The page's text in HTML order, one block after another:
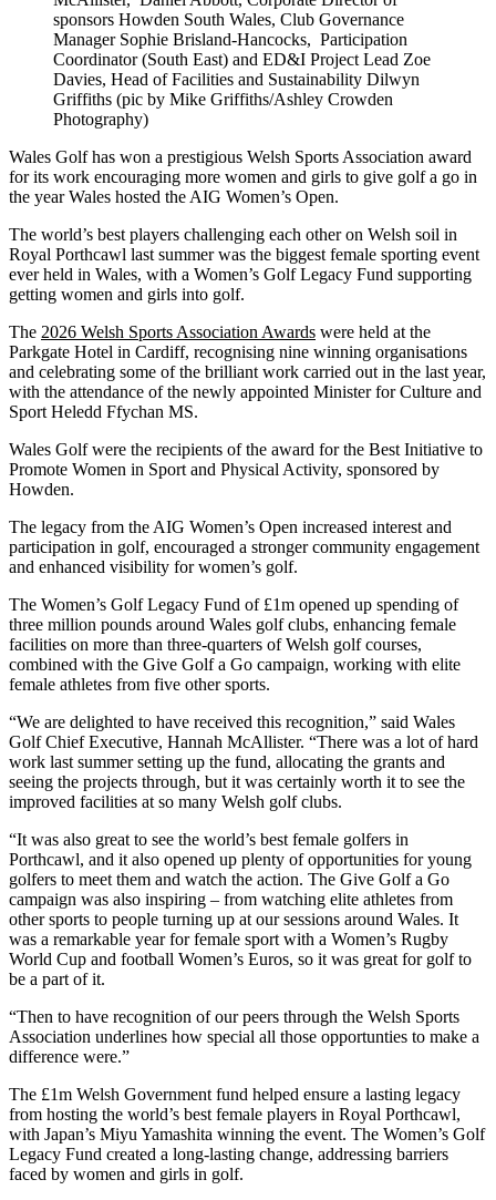
sponsors Howden South Wales, Club Governance
Manager Sophie Brisland-Hancocks, Participation
Coordinator (South East) and ED&I Project Lead Zoe
Davies, Head of Facilities and Sustainability Dilwyn
Griffiths (pic by Mike Griffiths/Ashley Crowden
Photography)
Wales Golf has won a prestigious Welsh Sports Association award
for its work encouraging more women and girls to give golf a go in
the year Wales hosted the AIG Women’s Open.
The world’s best players challenging each other on Welsh soil in
Royal Porthcawl last summer was the biggest female sporting event
ever held in Wales, with a Women’s Golf Legacy Fund supporting
getting women and girls into golf.
The 2026 Welsh Sports Association Awards were held at the
Parkgate Hotel in Cardiff, recognising nine winning organisations
and celebrating some of the brilliant work carried out in the last year,
with the attendance of the newly appointed Minister for Culture and
Sport Heledd Ffychan MS.
Wales Golf were the recipients of the award for the Best Initiative to
Promote Women in Sport and Physical Activity, sponsored by
Howden.
The legacy from the AIG Women’s Open increased interest and
participation in golf, encouraged a stronger community engagement
and enhanced visibility for women’s golf.
The Women’s Golf Legacy Fund of £1m opened up spending of
three million pounds around Wales golf clubs, enhancing female
facilities on more than three-quarters of Welsh golf courses,
combined with the Give Golf a Go campaign, working with elite
female athletes from five other sports.
“We are delighted to have received this recognition,” said Wales
Golf Chief Executive, Hannah McAllister. “There was a lot of hard
work last summer setting up the fund, allocating the grants and
seeing the projects through, but it was certainly worth it to see the
improved facilities at so many Welsh golf clubs.
“It was also great to see the world’s best female golfers in
Porthcawl, and it also opened up plenty of opportunities for young
golfers to meet them and watch the action. The Give Golf a Go
campaign was also inspiring – from watching elite athletes from
other sports to people turning up at our sessions around Wales. It
was a remarkable year for female sport with a Women’s Rugby
World Cup and football Women’s Euros, so it was great for golf to
be a part of it.
“Then to have recognition of our peers through the Welsh Sports
Association underlines how special all those opportunties to make a
difference were.”
The £1m Welsh Government fund helped ensure a lasting legacy
from hosting the world’s best female players in Royal Porthcawl,
with Japan’s Miyu Yamashita winning the event. The Women’s Golf
Legacy Fund created a long-lasting change, addressing barriers
faced by women and girls in golf.